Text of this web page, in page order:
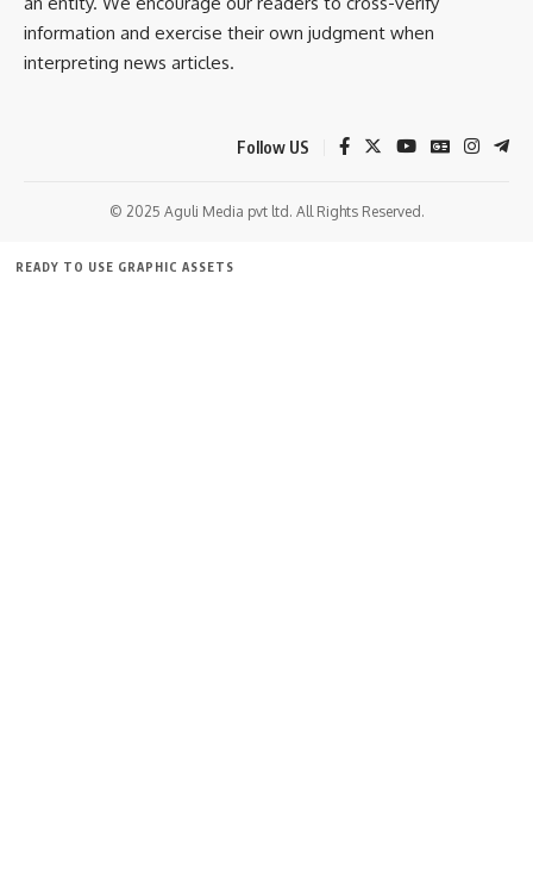
Sign Up For Daily Newsletter
straight to your inbox.
[mc4wp_form]
ourPrivacy Policy . You may unsubscribe at any time.
information and exercise their own judgment when
interpreting news articles.
Follow US
© 2025 Aguli Media pvt ltd. All Rights Reserved.
READY TO USE GRAPHIC ASSETS